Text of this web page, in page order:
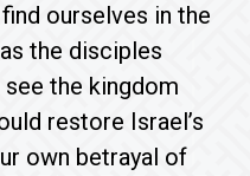
ourselves in the
the disciples
the kingdom
restore Israel’s
own betrayal of